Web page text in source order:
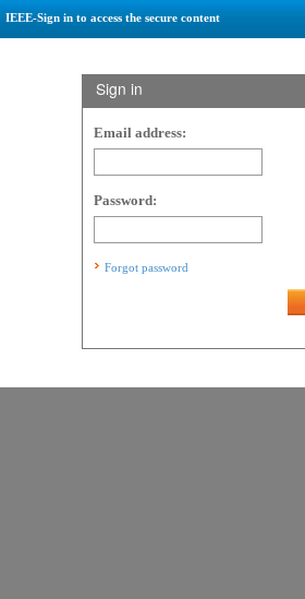
IEEE-Sign in to access the secure content
Sign in
Email address:
Password:
Forgot password